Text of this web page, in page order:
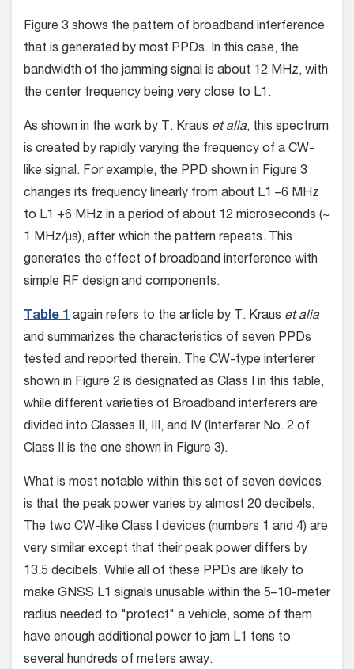
Figure 3 shows the pattern of broadband interference
that is generated by most PPDs. In this case, the
bandwidth of the jamming signal is about 12 MHz, with
the center frequency being very close to L1.
As shown in the work by T. Kraus et alia, this spectrum
is created by rapidly varying the frequency of a CW-
like signal. For example, the PPD shown in Figure 3
changes its frequency linearly from about L1 –6 MHz
to L1 +6 MHz in a period of about 12 microseconds (~
1 MHz/μs), after which the pattern repeats. This
generates the effect of broadband interference with
simple RF design and components.
Table 1 again refers to the article by T. Kraus et alia
and summarizes the characteristics of seven PPDs
tested and reported therein. The CW-type interferer
shown in Figure 2 is designated as Class I in this table,
while different varieties of Broadband interferers are
divided into Classes II, III, and IV (Interferer No. 2 of
Class II is the one shown in Figure 3).
What is most notable within this set of seven devices
is that the peak power varies by almost 20 decibels.
The two CW-like Class I devices (numbers 1 and 4) are
very similar except that their peak power differs by
13.5 decibels. While all of these PPDs are likely to
make GNSS L1 signals unusable within the 5–10-meter
radius needed to "protect" a vehicle, some of them
have enough additional power to jam L1 tens to
several hundreds of meters away.